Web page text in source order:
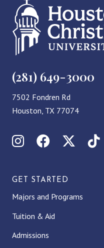
(281) 649-3000
7502 Fondren Rd
Houston, TX 77074
InstagramFacebook
X
GET STARTED
Majors and Programs
Tuition & Aid
Admissions